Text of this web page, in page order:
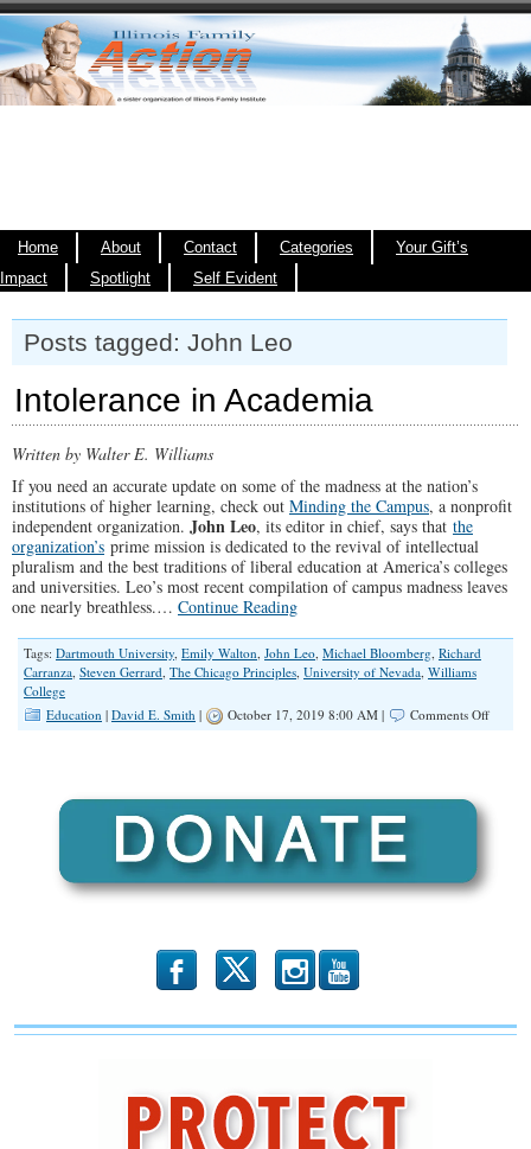
Home About Contact Categories
Your Gift’s
Impact
Spotlight Self Evident
Posts tagged: John Leo
Intolerance in Academia
Written by Walter E. Williams
If you need an accurate update on some of the madness at the nation’s
institutions of higher learning, check out Minding the Campus, a nonprofit
independent organization. John Leo, its editor in chief, says that the
organization’s prime mission is dedicated to the revival of intellectual
pluralism and the best traditions of liberal education at America’s colleges
and universities. Leo’s most recent compilation of campus madness leaves
one nearly breathless.… Continue Reading
Tags: Dartmouth University, Emily Walton, John Leo, Michael Bloomberg, Richard
Carranza, Steven Gerrard, The Chicago Principles, University of Nevada, Williams
College
Education | David E. Smith | October 17, 2019 8:00 AM | Comments Offon
b x r